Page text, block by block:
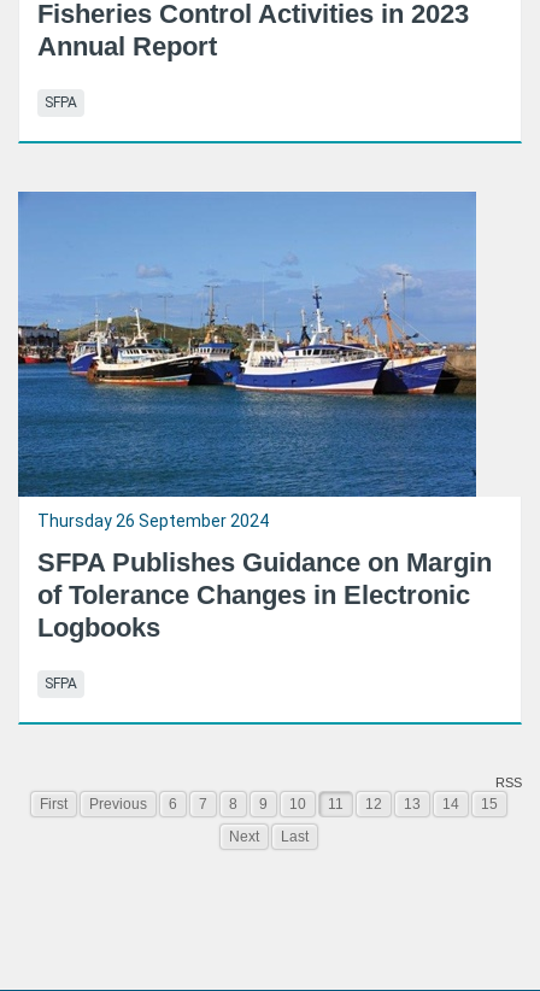
Fisheries Control Activities in 2023
Annual Report
SFPA
Thursday 26 September 2024
SFPA Publishes Guidance on Margin
of Tolerance Changes in Electronic
Logbooks
SFPA
RSS
First Previous 6 7 8 9 10 11 12 13 14
15
Next
Last